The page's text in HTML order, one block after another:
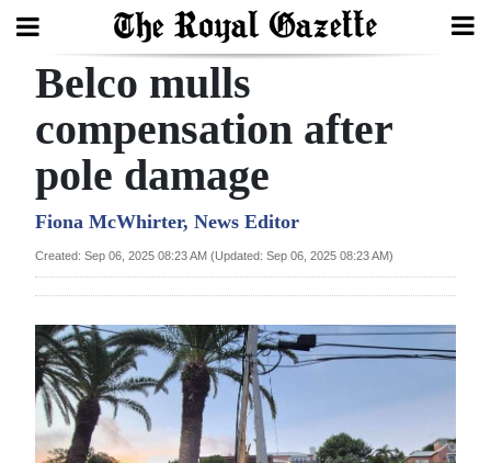
Search
Home
Year
In
Review
Bermuda
Budget
Election
2025
Belco mulls
compensation after
pole damage
Fiona McWhirter, News Editor
Created: Sep 06, 2025 08:23 AM (Updated: Sep 06, 2025 08:23 AM)